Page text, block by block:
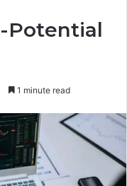
Potential
1 minute read